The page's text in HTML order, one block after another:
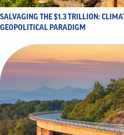
SALVAGING THE $1.3 TRILLION:
GEOPOLITICAL PARADIGM